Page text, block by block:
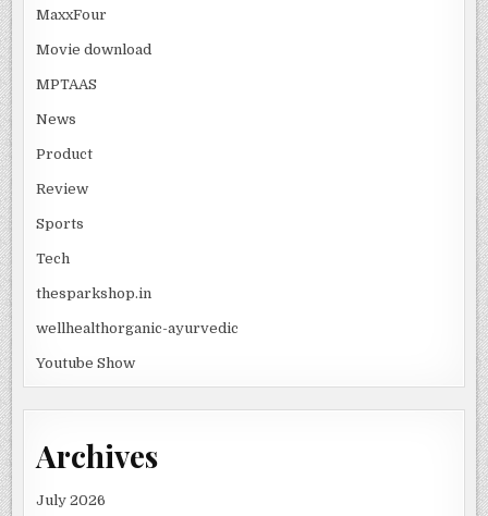
MaxxFour
Movie download
MPTAAS
News
Product
Review
Sports
Tech
thesparkshop.in
wellhealthorganic-ayurvedic
Youtube Show
Archives
July 2026